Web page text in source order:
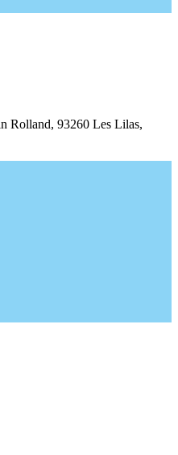
Rolland, 93260 Les Lilas,